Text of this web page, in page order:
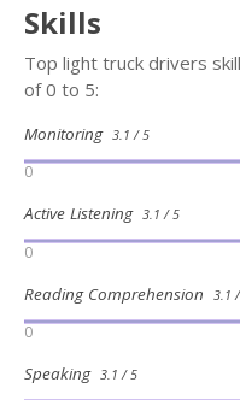
Skills
Top light truck drivers
of 0 to 5:
Monitoring 3.1 / 5
0
Active Listening 3.1 / 5
0
Reading Comprehension 3.1
0
Speaking 3.1 / 5